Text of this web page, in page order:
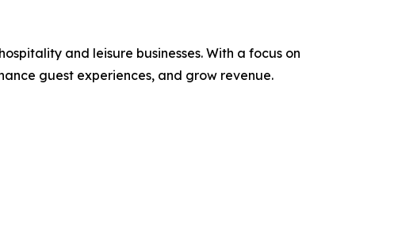
and leisure businesses. With a focus on
guest experiences, and grow revenue.